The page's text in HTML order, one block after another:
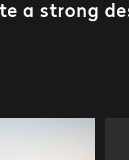
a strong